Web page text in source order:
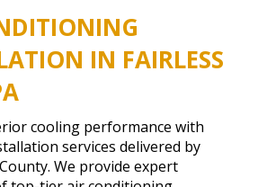
IN FAIRLESS
cooling performance with
services delivered by
We provide expert